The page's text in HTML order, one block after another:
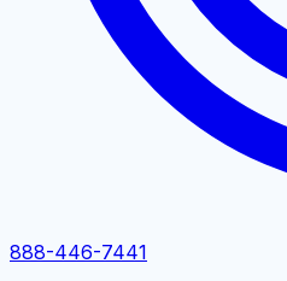
888-446-7441